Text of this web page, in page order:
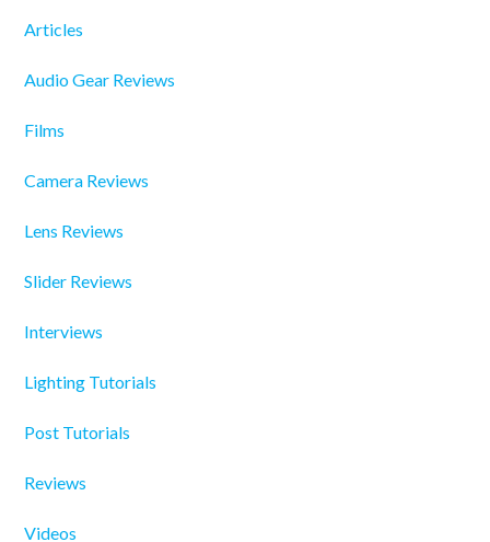
Articles
Audio Gear Reviews
Films
Camera Reviews
Lens Reviews
Slider Reviews
Interviews
Lighting Tutorials
Post Tutorials
Reviews
Videos